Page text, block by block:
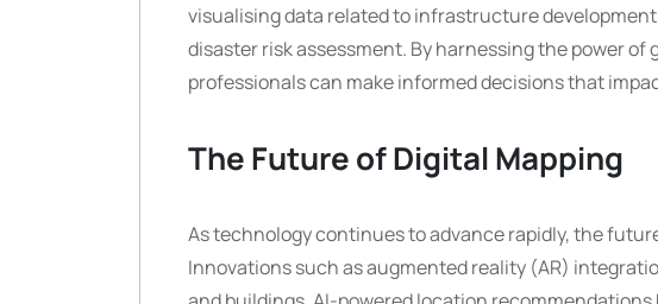
visualising data related to infrastructure
disaster risk assessment. By harnessing the power
professionals can make informed decisions that
The Future of Digital Mapping
As technology continues to advance rapidly, the
Innovations such as augmented reality (AR)